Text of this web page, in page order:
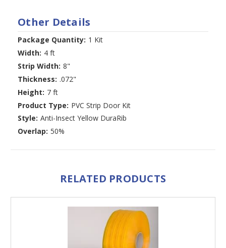
Other Details
Package Quantity: 1 Kit
Width: 4 ft
Strip Width: 8"
Thickness: .072"
Height: 7 ft
Product Type: PVC Strip Door Kit
Style: Anti-Insect Yellow DuraRib
Overlap: 50%
RELATED PRODUCTS